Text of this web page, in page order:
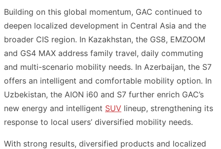
Building on this global momentum, GAC continued to
deepen localized development in Central Asia and the
broader CIS region. In Kazakhstan, the GS8, EMZOOM
and GS4 MAX address family travel, daily commuting
and multi-scenario mobility needs. In Azerbaijan, the S7
offers an intelligent and comfortable mobility option. In
Uzbekistan, the AION i60 and S7 further enrich GAC’s
new energy and intelligent SUV lineup, strengthening its
response to local users’ diversified mobility needs.
With strong results, diversified products and localized